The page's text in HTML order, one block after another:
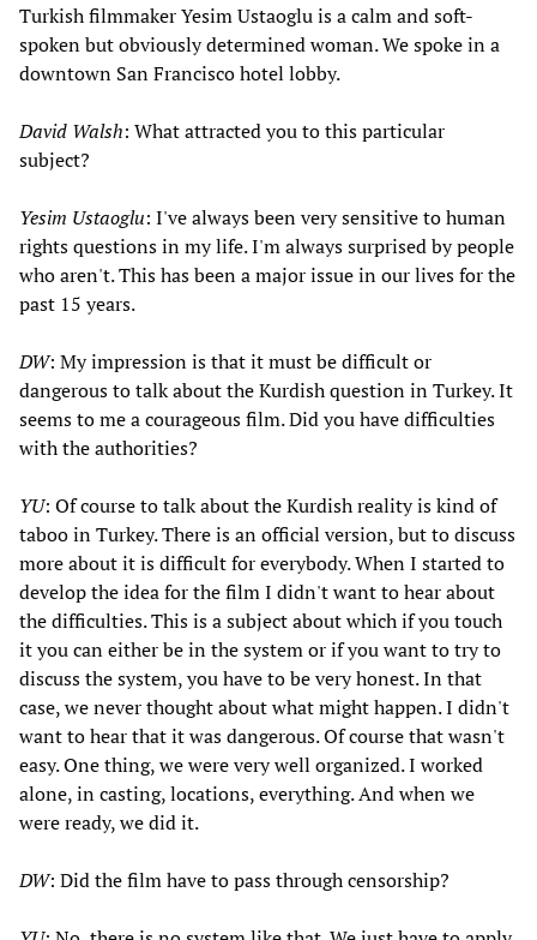
Turkish filmmaker Yesim Ustaoglu is a calm and soft-
spoken but obviously determined woman. We spoke in a
downtown San Francisco hotel lobby.
David Walsh: What attracted you to this particular
subject?
Yesim Ustaoglu: I've always been very sensitive to human
rights questions in my life. I'm always surprised by people
who aren't. This has been a major issue in our lives for the
past 15 years.
DW: My impression is that it must be difficult or
dangerous to talk about the Kurdish question in Turkey. It
seems to me a courageous film. Did you have difficulties
with the authorities?
YU: Of course to talk about the Kurdish reality is kind of
taboo in Turkey. There is an official version, but to discuss
more about it is difficult for everybody. When I started to
develop the idea for the film I didn't want to hear about
the difficulties. This is a subject about which if you touch
it you can either be in the system or if you want to try to
discuss the system, you have to be very honest. In that
case, we never thought about what might happen. I didn't
want to hear that it was dangerous. Of course that wasn't
easy. One thing, we were very well organized. I worked
alone, in casting, locations, everything. And when we
were ready, we did it.
DW: Did the film have to pass through censorship?